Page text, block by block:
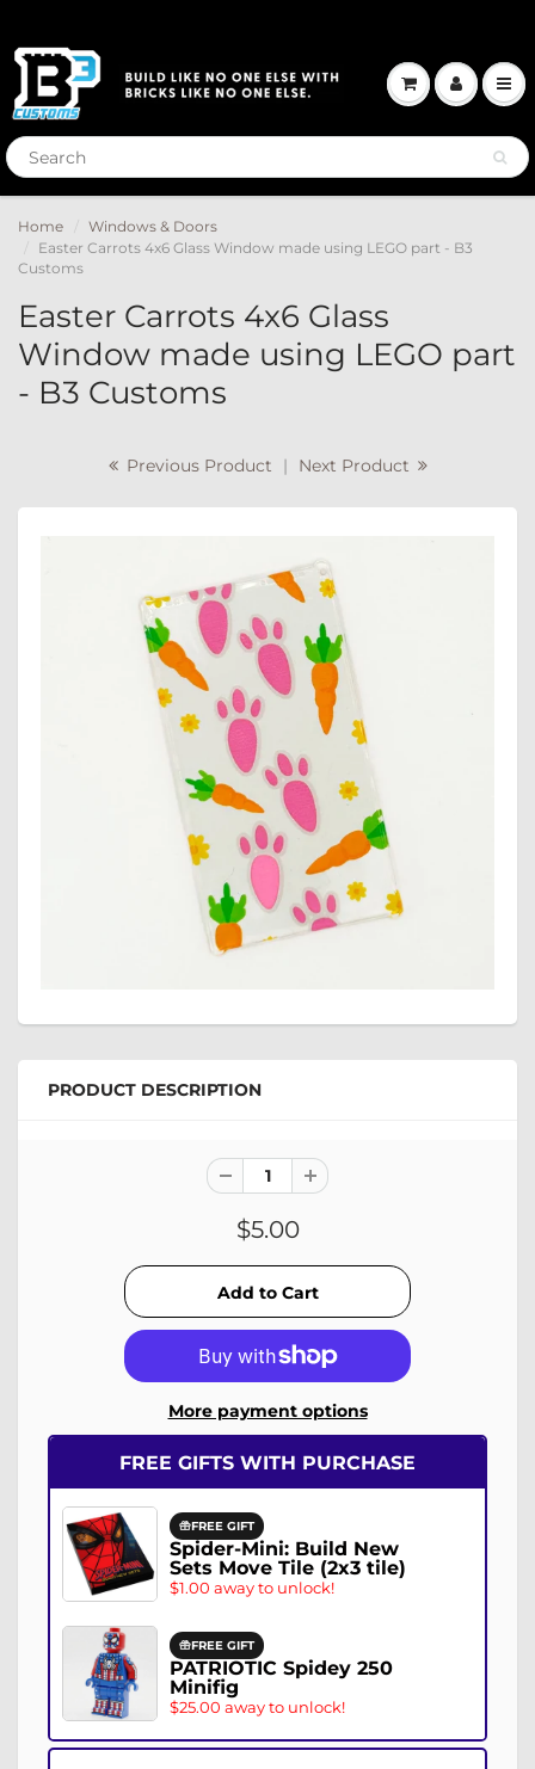
Home
Windows & Doors
Easter Carrots 4x6 Glass Window made using LEGO part - B3
Customs
Easter Carrots 4x6 Glass
Window made using LEGO part
- B3 Customs
Previous Product | Next Product
PRODUCT DESCRIPTION
$5.00
More payment options
FREE GIFTS WITH PURCHASE
FREE GIFT
Spider-Mini: Build New
Sets Move Tile (2x3 tile)
$1.00 away to unlock!
FREE GIFT
PATRIOTIC Spidey 250
Minifig
$25.00 away to unlock!